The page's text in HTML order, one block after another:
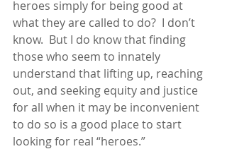
heroes simply for being good at
what they are called to do?  I don’t
know.  But I do know that finding
those who seem to innately
understand that lifting up, reaching
out, and seeking equity and justice
for all when it may be inconvenient
to do so is a good place to start
looking for real “heroes.”